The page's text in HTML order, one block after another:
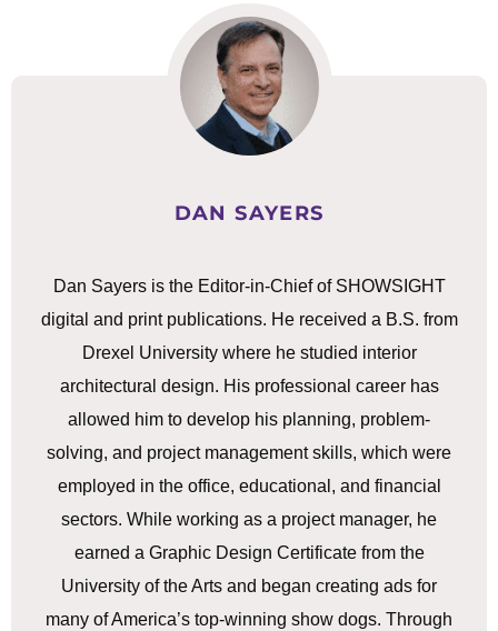
DAN SAYERS
Dan Sayers is the Editor-in-Chief of SHOWSIGHT
digital and print publications. He received a B.S. from
Drexel University where he studied interior
architectural design. His professional career has
allowed him to develop his planning, problem-
solving, and project management skills, which were
employed in the office, educational, and financial
sectors. While working as a project manager, he
earned a Graphic Design Certificate from the
University of the Arts and began creating ads for
many of America’s top-winning show dogs. Through